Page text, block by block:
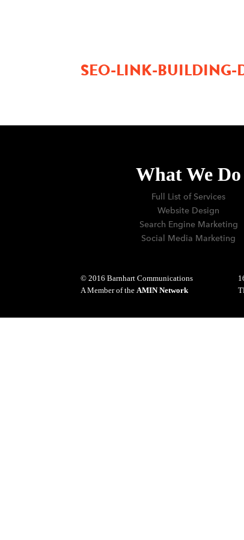
SEO-LINK-BUILDING-
What We Do
Full List of Services
Website Design
Search Engine Marketing
Social Media Marketing
© 2016 Barnhart Communications
A Member of the AMIN Network